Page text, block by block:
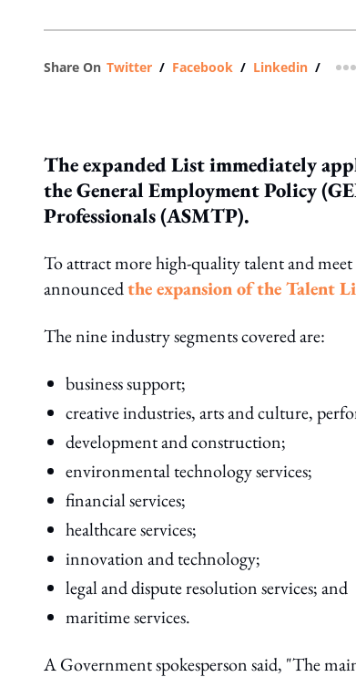
Share On Twitter / Facebook / Linkedin /
The expanded List immediately
the General Employment Policy
Professionals (ASMTP).
To attract more high-quality talent and
announcedthe expansion of the Talent
The nine industry segments covered are:
business support;
creative industries, arts and culture,
development and construction;
environmental technology services;
financial services;
healthcare services;
innovation and technology;
legal and dispute resolution services; and
maritime services.
A Government spokesperson said, "The